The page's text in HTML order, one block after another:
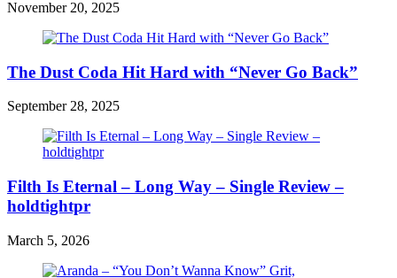
November 20, 2025
The Dust Coda Hit Hard with “Never Go Back”
September 28, 2025
Filth Is Eternal – Long Way – Single Review –
holdtightpr
March 5, 2026